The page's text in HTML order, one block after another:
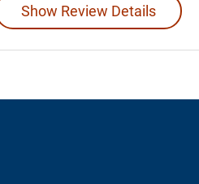
Show Review Details